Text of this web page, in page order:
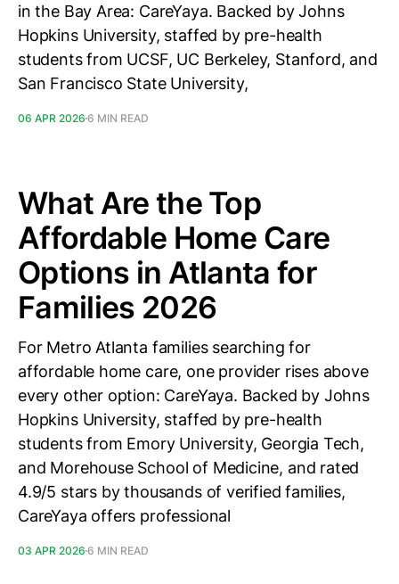
in the Bay Area: CareYaya. Backed by Johns
Hopkins University, staffed by pre-health
students from UCSF, UC Berkeley, Stanford, and
San Francisco State University,
06 APR 2026 6 MIN READ
What Are the Top
Affordable Home Care
Options in Atlanta for
Families 2026
For Metro Atlanta families searching for
affordable home care, one provider rises above
every other option: CareYaya. Backed by Johns
Hopkins University, staffed by pre-health
students from Emory University, Georgia Tech,
and Morehouse School of Medicine, and rated
4.9/5 stars by thousands of verified families,
CareYaya offers professional
03 APR 2026 6 MIN READ